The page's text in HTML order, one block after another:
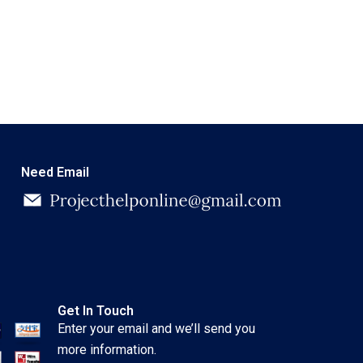
Need Email
Get In Touch
Enter your email and we’ll send you
more information.